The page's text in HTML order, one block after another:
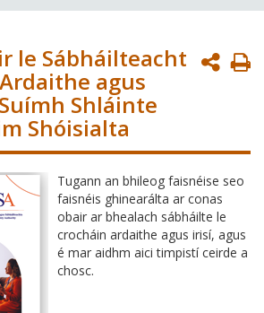
le Sábháilteacht
agus
Shláinte
Shóisialta
Tugann an bhileog faisnéise seo
faisnéis ghinearálta ar conas
obair ar bhealach sábháilte le
crocháin ardaithe agus irisí, agus
é mar aidhm aici timpistí ceirde a
chosc.